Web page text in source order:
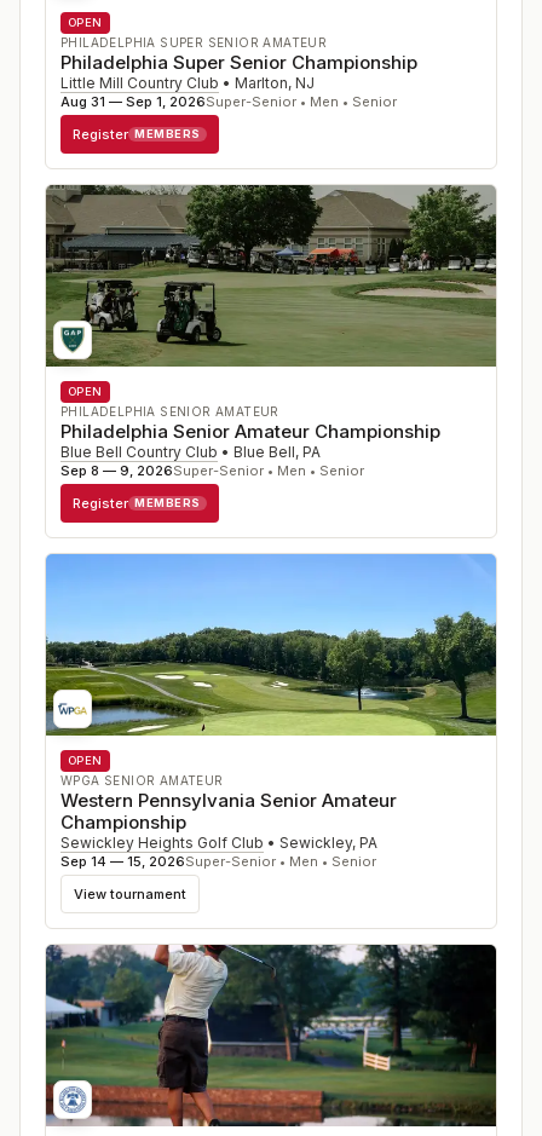
OPEN
PHILADELPHIA SUPER SENIOR AMATEUR
Philadelphia Super Senior Championship
Little Mill Country Club • Marlton, NJ
Aug 31 — Sep 1, 2026Super-Senior • Men • Senior
Register MEMBERS
OPEN
PHILADELPHIA SENIOR AMATEUR
Philadelphia Senior Amateur Championship
Blue Bell Country Club • Blue Bell, PA
Sep 8 — 9, 2026Super-Senior • Men • Senior
Register MEMBERS
OPEN
WPGA SENIOR AMATEUR
Western Pennsylvania Senior Amateur
Championship
Sewickley Heights Golf Club • Sewickley, PA
Sep 14 — 15, 2026Super-Senior • Men • Senior
View tournament